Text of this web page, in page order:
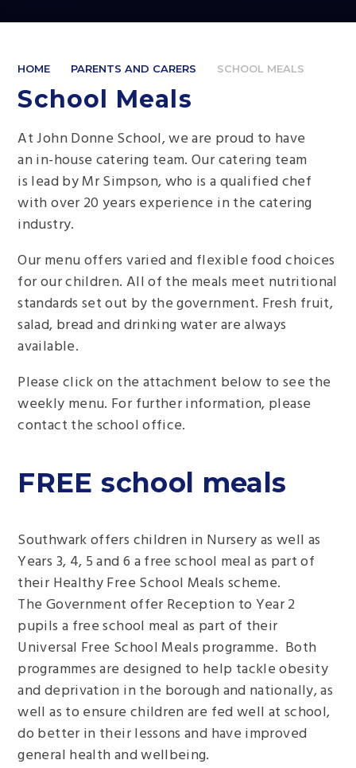
HOME PARENTS AND CARERS SCHOOL MEALS
School Meals
At John Donne School, we are proud to have
an in-house catering team. Our catering team
is lead by Mr Simpson, who is a qualified chef
with over 20 years experience in the catering
industry.
Our menu offers varied and flexible food choices
for our children. All of the meals meet nutritional
standards set out by the government. Fresh fruit,
salad, bread and drinking water are always
available.
Please click on the attachment below to see the
weekly menu. For further information, please
contact the school office.
FREE school meals
Southwark offers children in Nursery as well as
Years 3, 4, 5 and 6 a free school meal as part of
their Healthy Free School Meals scheme.
The Government offer Reception to Year 2
pupils a free school meal as part of their
Universal Free School Meals programme. Both
programmes are designed to help tackle obesity
and deprivation in the borough and nationally, as
well as to ensure children are fed well at school,
do better in their lessons and have improved
general health and wellbeing.